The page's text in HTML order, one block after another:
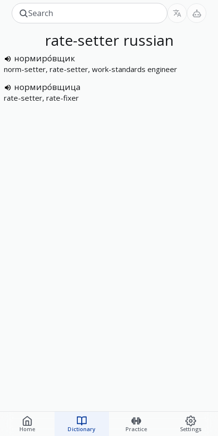
Home Dictionary Practice Settings
rate-setter russian
нормиро́вщик
norm-setter, rate-setter, work-standards engineer
нормиро́вщица
rate-setter, rate-fixer